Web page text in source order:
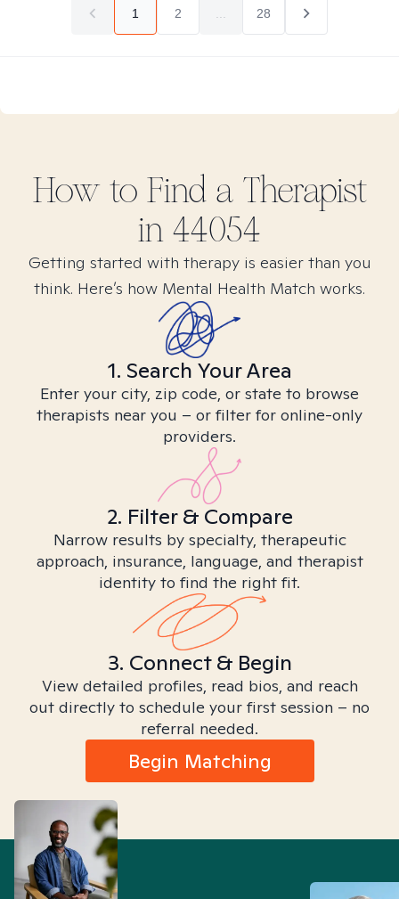
1 2 28
How to Find a Therapist
in 44054
Getting started with therapy is easier than you
think. Here’s how Mental Health Match works.
1. Search Your Area
Enter your city, zip code, or state to browse
therapists near you – or filter for online-only
providers.
2. Filter & Compare
Narrow results by specialty, therapeutic
approach, insurance, language, and therapist
identity to find the right fit.
3. Connect & Begin
View detailed profiles, read bios, and reach
out directly to schedule your first session – no
referral needed.
Begin Matching